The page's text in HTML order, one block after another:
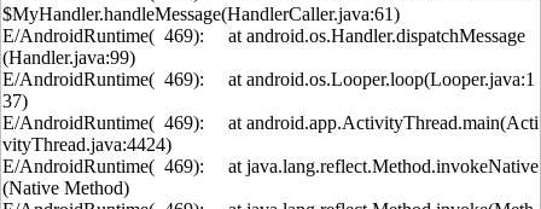
$MyHandler.handleMessage(HandlerCaller.java:61)
E/AndroidRuntime( 469): at android.os.Handler.dispatchMessage
(Handler.java:99)
E/AndroidRuntime( 469): at android.os.Looper.loop(Looper.java:1
37)
E/AndroidRuntime( 469): at android.app.ActivityThread.main(Acti
vityThread.java:4424)
E/AndroidRuntime( 469): at java.lang.reflect.Method.invokeNative
(Native Method)